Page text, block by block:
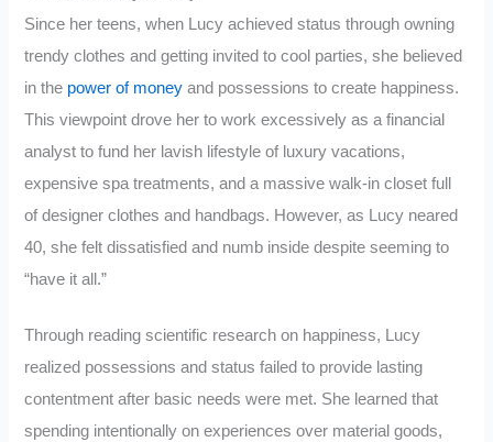
Since her teens, when Lucy achieved status through owning
trendy clothes and getting invited to cool parties, she believed
in the power of money and possessions to create happiness.
This viewpoint drove her to work excessively as a financial
analyst to fund her lavish lifestyle of luxury vacations,
expensive spa treatments, and a massive walk-in closet full
of designer clothes and handbags. However, as Lucy neared
40, she felt dissatisfied and numb inside despite seeming to
“have it all.”
Through reading scientific research on happiness, Lucy
realized possessions and status failed to provide lasting
contentment after basic needs were met. She learned that
spending intentionally on experiences over material goods,